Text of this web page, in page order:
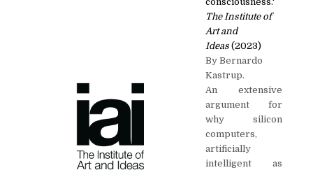
The Institute of
Art and
Ideas (2023)
By Bernardo
Kastrup.
An extensive
argument for
why silicon
computers,
artificially
intelligent as